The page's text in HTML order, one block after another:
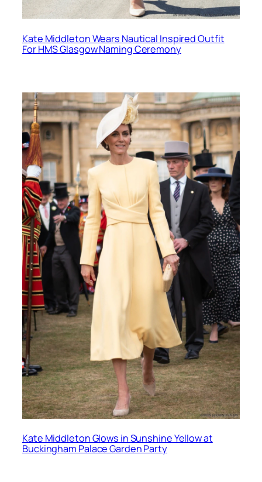
Kate Middleton Wears Nautical Inspired Outfit
For HMS Glasgow Naming Ceremony
Kate Middleton Glows in Sunshine Yellow at
Buckingham Palace Garden Party